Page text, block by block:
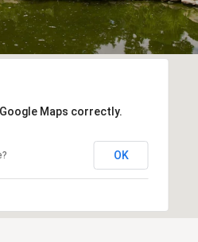
Maps correctly.
OK